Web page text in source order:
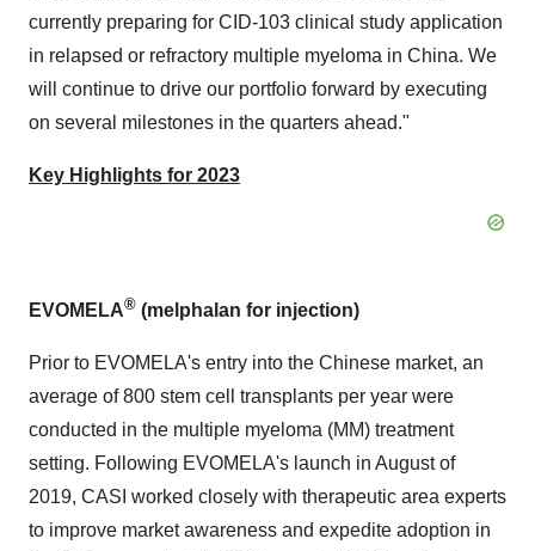
currently preparing for CID-103 clinical study application
in relapsed or refractory multiple myeloma in China. We
will continue to drive our portfolio forward by executing
on several milestones in the quarters ahead."
Key Highlights for 2023
EVOMELA® (melphalan for injection)
Prior to EVOMELA's entry into the Chinese market, an
average of 800 stem cell transplants per year were
conducted in the multiple myeloma (MM) treatment
setting. Following EVOMELA's launch in August of
2019, CASI worked closely with therapeutic area experts
to improve market awareness and expedite adoption in